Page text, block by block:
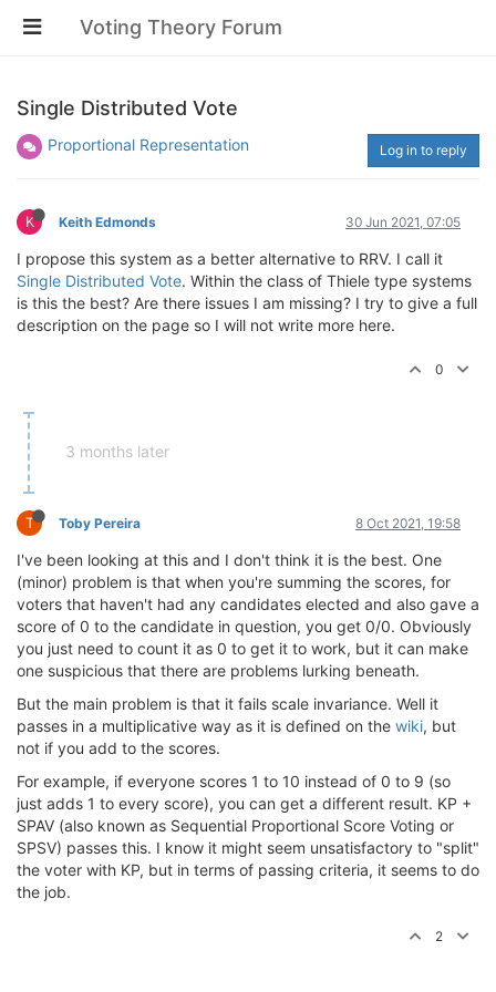
Voting Theory Forum
Single Distributed Vote
Proportional Representation Log in to reply
K Keith Edmonds 30 Jun 2021, 07:05
I propose this system as a better alternative to RRV. I call it
Single Distributed Vote. Within the class of Thiele type systems
is this the best? Are there issues I am missing? I try to give a full
description on the page so I will not write more here.
0
3 months later
T Toby Pereira 8 Oct 2021, 19:58
I've been looking at this and I don't think it is the best. One
(minor) problem is that when you're summing the scores, for
voters that haven't had any candidates elected and also gave a
score of 0 to the candidate in question, you get 0/0. Obviously
you just need to count it as 0 to get it to work, but it can make
one suspicious that there are problems lurking beneath.
But the main problem is that it fails scale invariance. Well it
passes in a multiplicative way as it is defined on the wiki, but
not if you add to the scores.
For example, if everyone scores 1 to 10 instead of 0 to 9 (so
just adds 1 to every score), you can get a different result. KP +
SPAV (also known as Sequential Proportional Score Voting or
SPSV) passes this. I know it might seem unsatisfactory to "split"
the voter with KP, but in terms of passing criteria, it seems to do
the job.
2